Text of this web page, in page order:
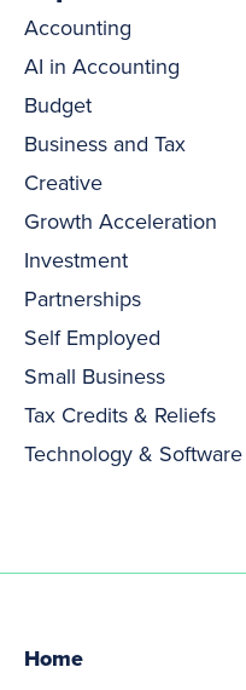
Accounting
AI in Accounting
Budget
Business and Tax
Creative
Growth Acceleration
Investment
Partnerships
Self Employed
Small Business
Tax Credits & Reliefs
Technology & Software
Home